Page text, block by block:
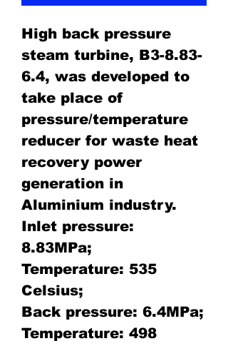
High back pressure
steam turbine, B3-8.83-
6.4, was developed to
take place of
pressure/temperature
reducer for waste heat
recovery power
generation in
Aluminium industry.
Inlet pressure:
8.83MPa;
Temperature: 535
Celsius;
Back pressure: 6.4MPa;
Temperature: 498